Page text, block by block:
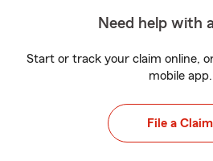
Need help with
Start or track your claim online,
mobile app.
File a Claim